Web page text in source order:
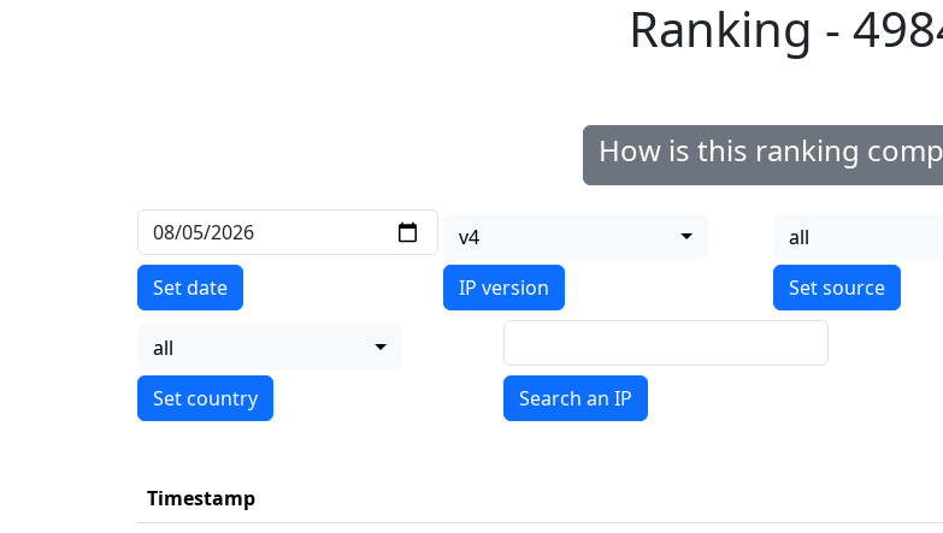
Ranking -
How is this ranking
Set date
v4
IP version
all
all
Search an IP
Timestamp